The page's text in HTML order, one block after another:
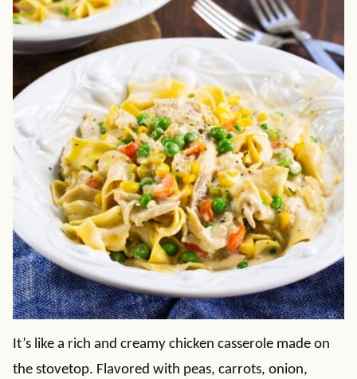
It’s like a rich and creamy chicken casserole made on
the stovetop. Flavored with peas, carrots, onion,